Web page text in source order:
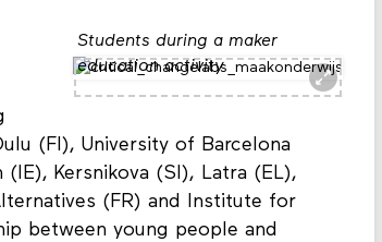
expertise in art, technology
Students during a maker
education activity
(FI), University of Barcelona
Kersnikova (SI), Latra (EL),
(FR) and Institute for